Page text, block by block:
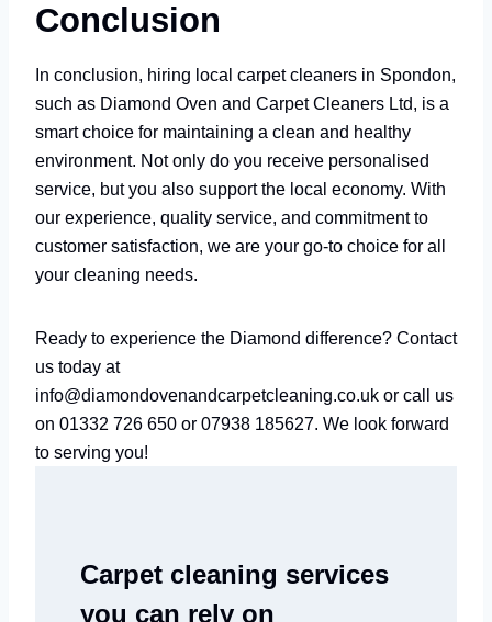
Conclusion
In conclusion, hiring local carpet cleaners in Spondon,
such as Diamond Oven and Carpet Cleaners Ltd, is a
smart choice for maintaining a clean and healthy
environment. Not only do you receive personalised
service, but you also support the local economy. With
our experience, quality service, and commitment to
customer satisfaction, we are your go-to choice for all
your cleaning needs.
Ready to experience the Diamond difference? Contact
us today at
info@diamondovenandcarpetcleaning.co.uk or call us
on 01332 726 650 or 07938 185627. We look forward
to serving you!
Carpet cleaning services
you can rely on